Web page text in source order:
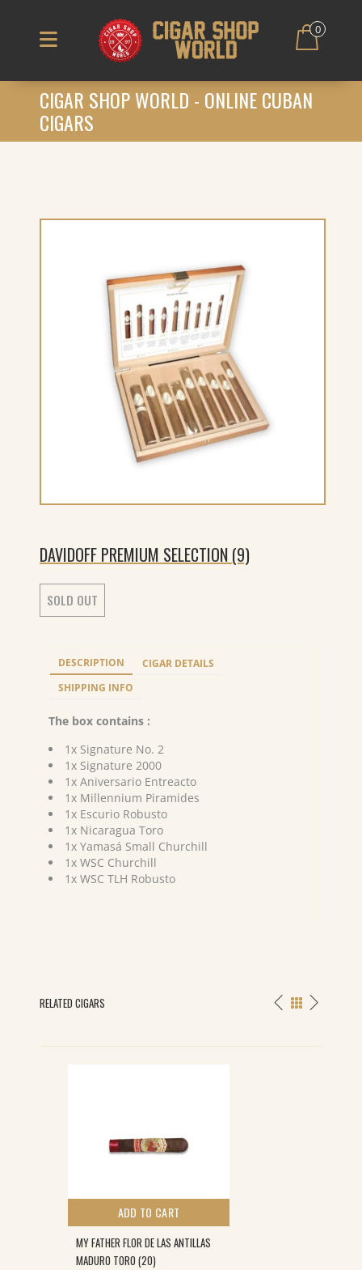
0
CIGAR SHOP WORLD - ONLINE CUBAN
CIGARS
DAVIDOFF PREMIUM SELECTION (9)
SOLD OUT
DESCRIPTION
CIGAR DETAILS
SHIPPING INFO
The box contains :
1x Signature No. 2
1x Signature 2000
1x Aniversario Entreacto
1x Millennium Piramides
1x Escurio Robusto
1x Nicaragua Toro
1x Yamasá Small Churchill
1x WSC Churchill
1x WSC TLH Robusto
RELATED CIGARS
ADD TO CART
MY FATHER FLOR DE LAS ANTILLAS
MADURO TORO (20)